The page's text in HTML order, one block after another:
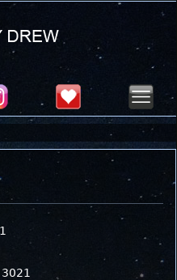
Festival : Friday, Aug 7, 2026